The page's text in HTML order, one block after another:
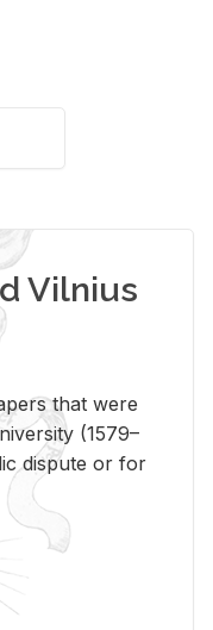
Vilnius
that were
(1579–
dispute or for